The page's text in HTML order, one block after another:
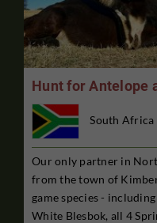
Hunt for Antelope
South Africa
Our only partner in
from the town of
game species -
White Blesbok, all 4